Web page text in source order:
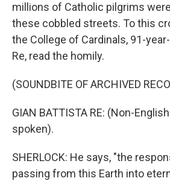
millions of Catholic pilgrims
these cobbled streets. To this
the College of Cardinals, 91-
Re, read the homily.
(SOUNDBITE OF ARCHIVED
GIAN BATTISTA RE: (Non-
spoken).
SHERLOCK: He says, "the
passing from this Earth into